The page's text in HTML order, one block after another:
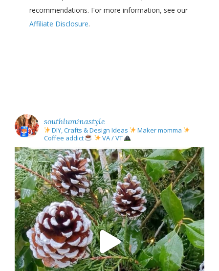
recommendations. For more information, see our
Affiliate Disclosure.
southluminastyle
DIY, Crafts & Design Ideas
Maker momma
Coffee addict
VA / VT